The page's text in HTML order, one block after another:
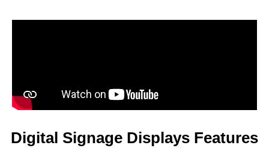
Digital Signage Displays Features